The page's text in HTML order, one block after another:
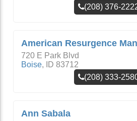
(208) 376-
American Resurgence
720 E Park Blvd
Boise, ID 83712
(208) 333-
Ann Sabala